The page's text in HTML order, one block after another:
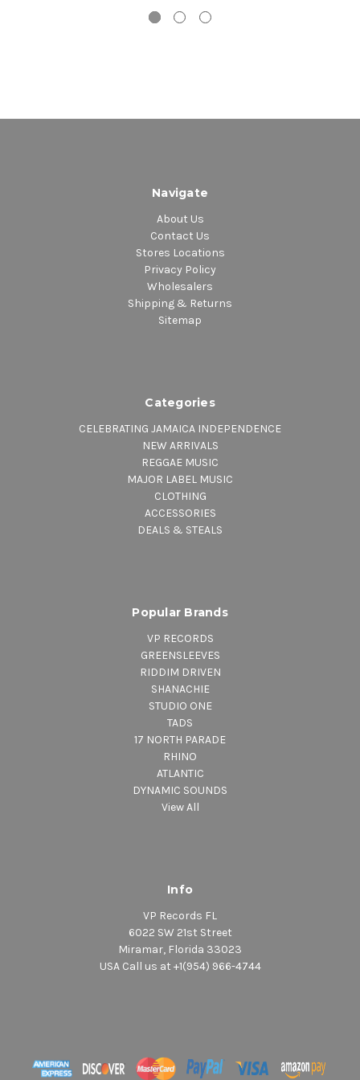
Navigate
About Us
Contact Us
Stores Locations
Privacy Policy
Wholesalers
Shipping & Returns
Sitemap
Categories
CELEBRATING JAMAICA INDEPENDENCE
NEW ARRIVALS
REGGAE MUSIC
MAJOR LABEL MUSIC
CLOTHING
ACCESSORIES
DEALS & STEALS
Popular Brands
VP RECORDS
GREENSLEEVES
RIDDIM DRIVEN
SHANACHIE
STUDIO ONE
TADS
17 NORTH PARADE
RHINO
ATLANTIC
DYNAMIC SOUNDS
View All
Info
VP Records FL
6022 SW 21st Street
Miramar, Florida 33023
USA Call us at +1(954) 966-4744